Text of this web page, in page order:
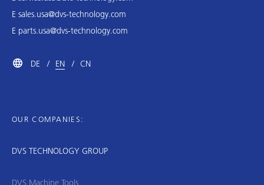
E sales.usa@dvs-technology.com
E parts.usa@dvs-technology.com
DE EN CN
OUR COMPANIES:
DVS TECHNOLOGY GROUP
DVS Machine Tools